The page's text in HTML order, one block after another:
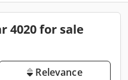
4020 for sale
Relevance